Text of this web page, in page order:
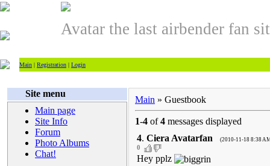
Avatar the last airbender fan
Main | Registration | Login
Site menu
Main page
Site Info
Forum
Photo Albums
Chat!
Main » Guestbook
1-4 of4 messages displayed
4. Ciera Avatarfan (2010-11-18 8:38
0
Hey pplz